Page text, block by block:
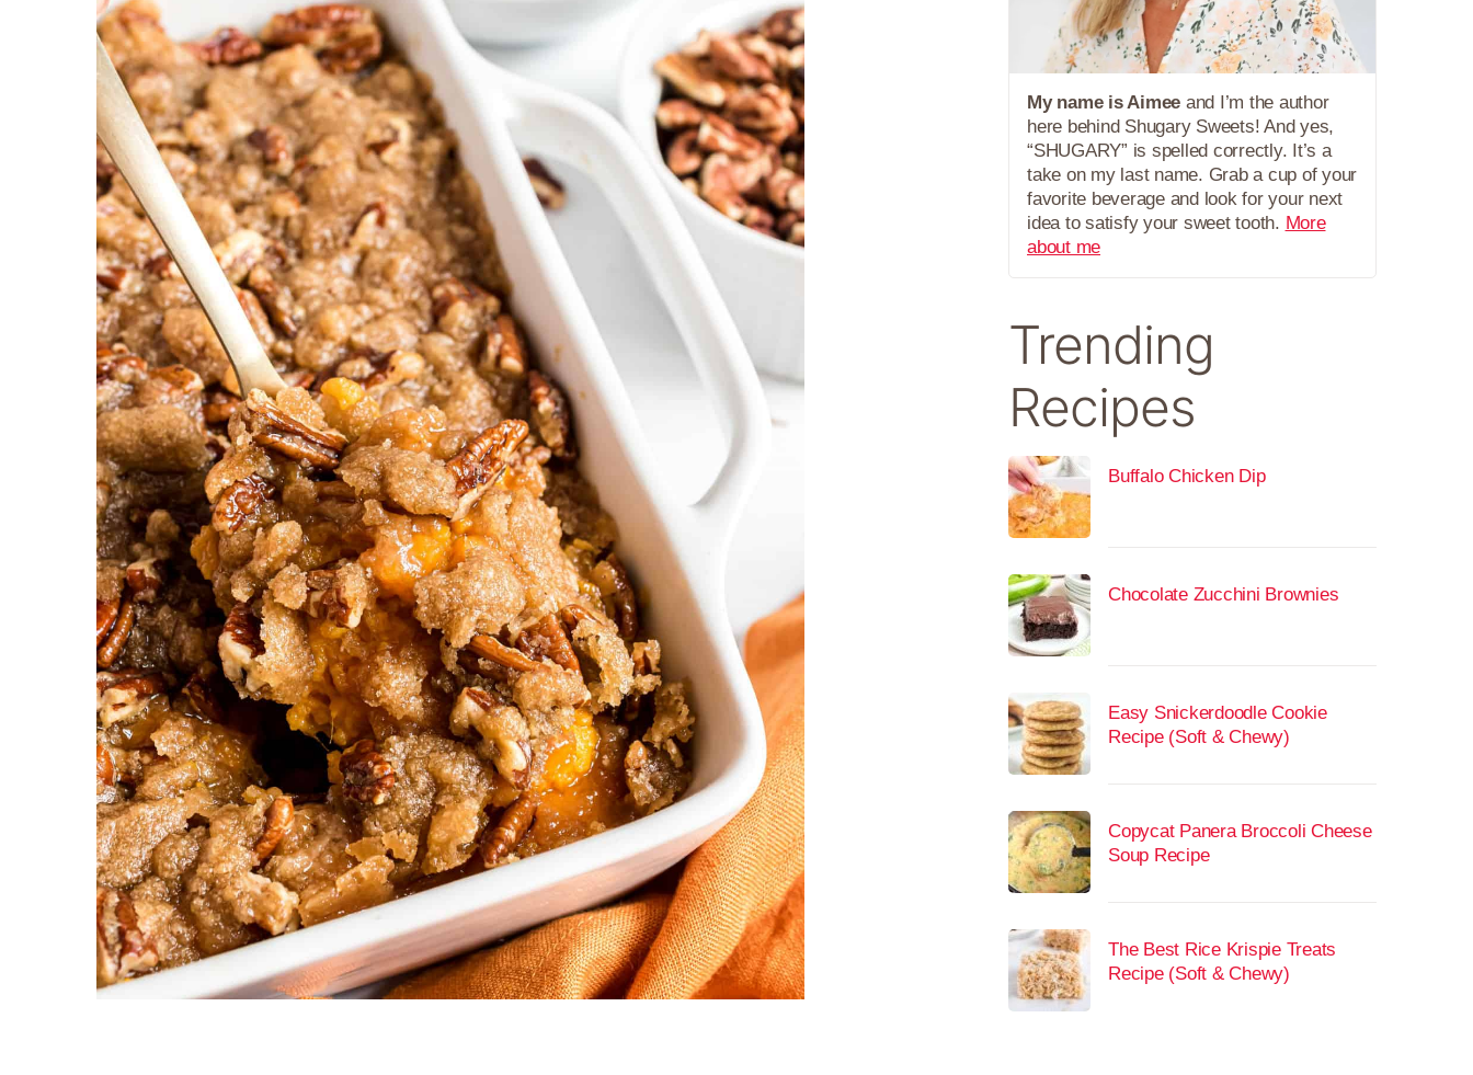
My name is Aimee and I’m the author
here behind Shugary Sweets! And yes,
“SHUGARY” is spelled correctly. It’s a
take on my last name. Grab a cup of your
favorite beverage and look for your next
idea to satisfy your sweet tooth. More
about me
Trending
Recipes
Buffalo Chicken Dip
Chocolate Zucchini Brownies
Easy Snickerdoodle Cookie
Recipe (Soft & Chewy)
Copycat Panera Broccoli Cheese
Soup Recipe
The Best Rice Krispie Treats
Recipe (Soft & Chewy)